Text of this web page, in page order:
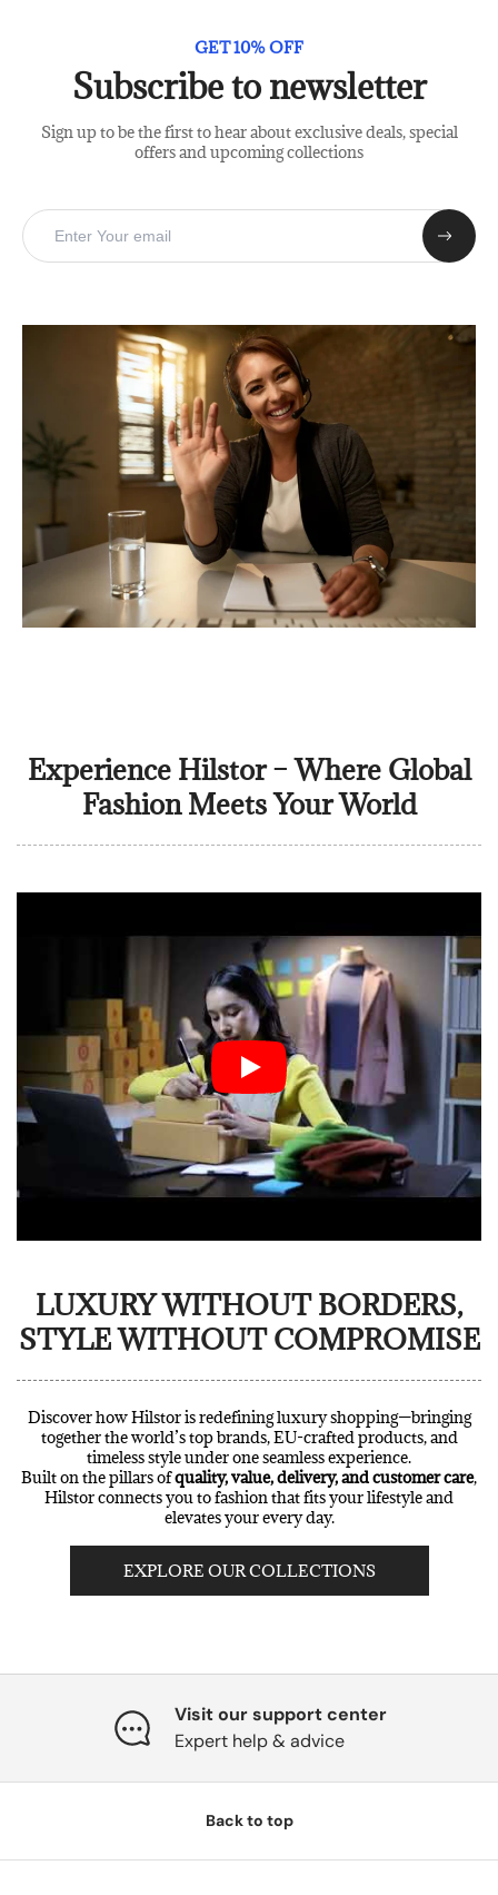
GET 10% OFF
Subscribe to newsletter
Sign up to be the first to hear about exclusive deals, special
offers and upcoming collections
Experience Hilstor – Where Global
Fashion Meets Your World
LUXURY WITHOUT BORDERS,
STYLE WITHOUT COMPROMISE
Discover how Hilstor is redefining luxury shopping—bringing
together the world’s top brands, EU-crafted products, and
timeless style under one seamless experience.
Built on the pillars ofquality, value, delivery, and customer care,
Hilstor connects you to fashion that fits your lifestyle and
elevates your every day.
EXPLORE OUR COLLECTIONS
Visit our support center
Expert help & advice
Back to top